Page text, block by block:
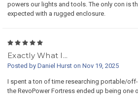
powers our lights and tools. The only con is
expected with a rugged enclosure.
Exactly What I...
Posted by Daniel Hurst on Nov 19, 2025
I spent a ton of time researching portable/
the RevoPower Fortress ended up being one